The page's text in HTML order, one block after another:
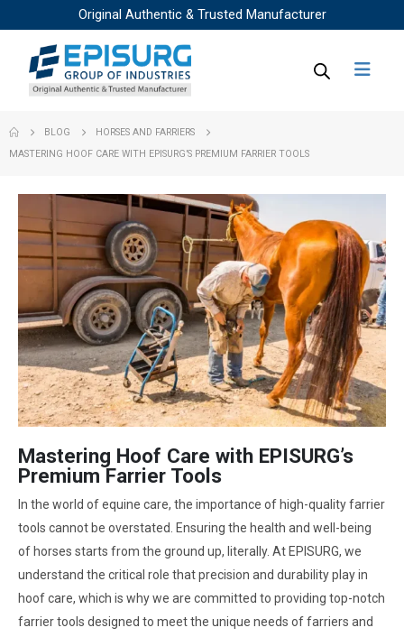
Original Authentic & Trusted Manufacturer
BLOG
HORSES AND FARRIERS
MASTERING HOOF CARE WITH EPISURG’S PREMIUM FARRIER TOOLS
Mastering Hoof Care with EPISURG’s
Premium Farrier Tools
In the world of equine care, the importance of high-quality farrier
tools cannot be overstated. Ensuring the health and well-being
of horses starts from the ground up, literally. At EPISURG, we
understand the critical role that precision and durability play in
hoof care, which is why we are committed to providing top-notch
farrier tools designed to meet the unique needs of farriers and